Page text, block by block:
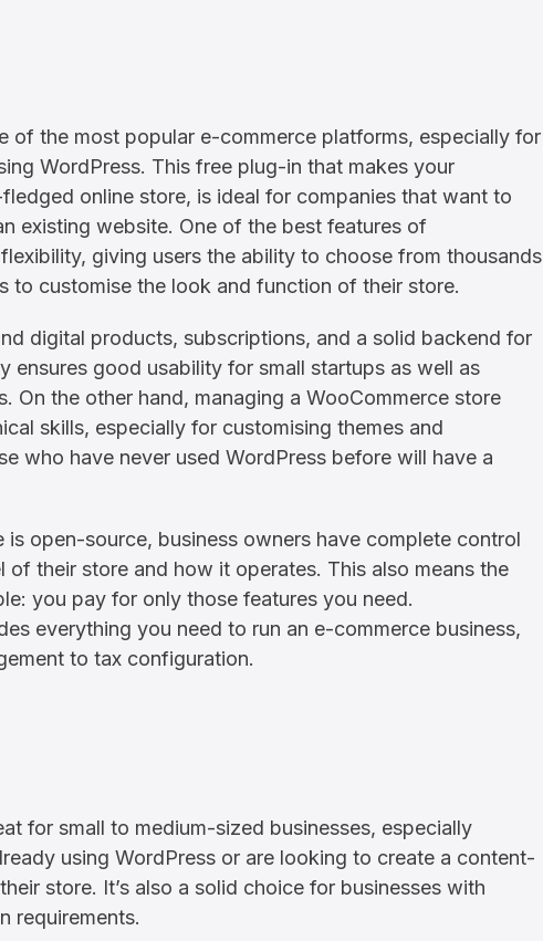
of the most popular e-commerce platforms, especially for
WordPress. This free plug-in that makes your
online store, is ideal for companies that want to
existing website. One of the best features of
giving users the ability to choose from thousands
to customise the look and function of their store.
digital products, subscriptions, and a solid backend for
ensures good usability for small startups as well as
On the other hand, managing a WooCommerce store
skills, especially for customising themes and
who have never used WordPress before will have a
is open-source, business owners have complete control
of their store and how it operates. This also means the
you pay for only those features you need.
everything you need to run an e-commerce business,
to tax configuration.
for small to medium-sized businesses, especially
using WordPress or are looking to create a content-
store. It’s also a solid choice for businesses with
requirements.